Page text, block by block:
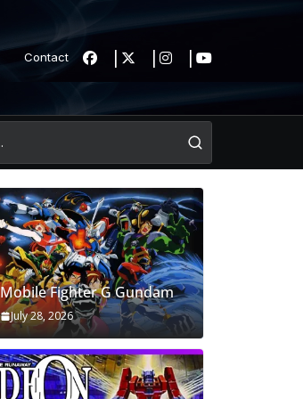
Contact
Mobile Fighter G Gundam
July 28, 2026